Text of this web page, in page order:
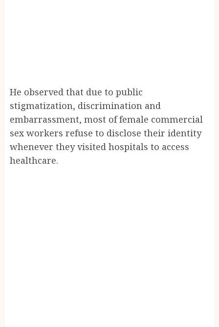
He observed that due to public
stigmatization, discrimination and
embarrassment, most of female commercial
sex workers refuse to disclose their identity
whenever they visited hospitals to access
healthcare.